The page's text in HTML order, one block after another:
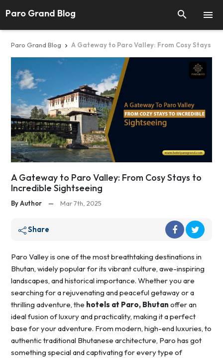

Paro Grand Blog 
Paro Grand Blog  A Gateway to Paro Valley: From Cosy Stays to
A Gateway to Paro Valley: From Cosy Stays to
Incredible Sightseeing
By Author — Mar 7th, 2025
Share
Paro Valley is one of the most breathtaking destinations in
Bhutan, widely popular for its vibrant culture, awe-inspiring
landscapes, and historical importance. Whether you are
searching for a rejuvenating and peaceful getaway or a
thrilling adventure, the hotels at Paro, Bhutan offer an
ideal fusion of luxury and practicality, making it a perfect
base for your adventure. From modern, high-end luxuries, to
authentic traditional Bhutanese architecture, Paro has got
something special and captivating for every type of